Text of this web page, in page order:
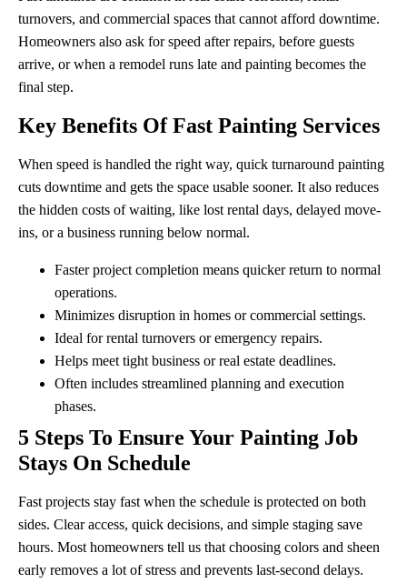
turnovers, and commercial spaces that cannot afford downtime.
Homeowners also ask for speed after repairs, before guests
arrive, or when a remodel runs late and painting becomes the
final step.
Key Benefits OfFast Painting Services
When speed is handled the right way, quick turnaround painting
cuts downtime and gets the space usable sooner. It also reduces
the hidden costs of waiting, like lost rental days, delayed move-
ins, or a business running below normal.
Faster project completion means quicker return to normal
operations.
Minimizes disruption in homes or commercial settings.
Ideal for rental turnovers or emergency repairs.
Helps meet tight business or real estate deadlines.
Often includes streamlined planning and execution
phases.
5 Steps To Ensure Your Painting Job
Stays On Schedule
Fast projects stay fast when the schedule is protected on both
sides. Clear access, quick decisions, and simple staging save
hours. Most homeowners tell us that choosing colors and sheen
early removes a lot of stress and prevents last-second delays.